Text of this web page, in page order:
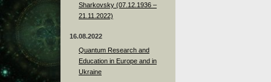
Sharkovsky (07.12.1936 –
21.11.2022)
16.08.2022
Quantum Research and
Education in Europe and in
Ukraine